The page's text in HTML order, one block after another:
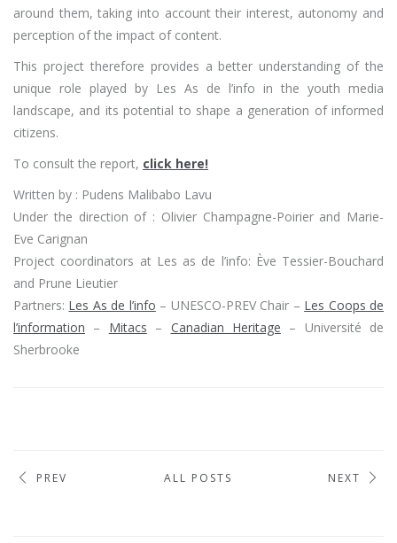
around them, taking into account their interest, autonomy and
perception of the impact of content.
This project therefore provides a better understanding of the
unique role played by Les As de l’info in the youth media
landscape, and its potential to shape a generation of informed
citizens.
To consult the report, click here!
Written by : Pudens Malibabo Lavu
Under the direction of : Olivier Champagne-Poirier and Marie-
Eve Carignan
Project coordinators at Les as de l’info: Ève Tessier-Bouchard
and Prune Lieutier
Partners: Les As de l’info – UNESCO-PREV Chair – Les Coops de
l’information – Mitacs – Canadian Heritage – Université de
Sherbrooke
PREV ALL POSTS NEXT